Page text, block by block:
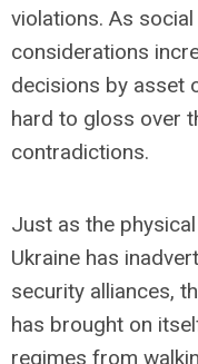
violations. As
considerations
decisions by asset
hard to gloss over
contradictions.
Just as the
Ukraine has
security alliances,
has brought on
regimes from